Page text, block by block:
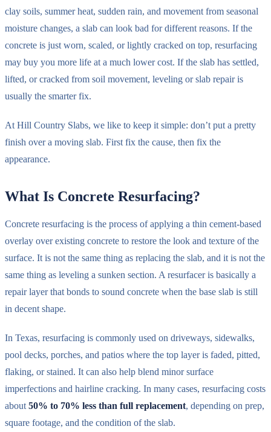
clay soils, summer heat, sudden rain, and movement from seasonal
moisture changes, a slab can look bad for different reasons. If the
concrete is just worn, scaled, or lightly cracked on top, resurfacing
may buy you more life at a much lower cost. If the slab has settled,
lifted, or cracked from soil movement, leveling or slab repair is
usually the smarter fix.
At Hill Country Slabs, we like to keep it simple: don’t put a pretty
finish over a moving slab. First fix the cause, then fix the
appearance.
What Is Concrete Resurfacing?
Concrete resurfacing is the process of applying a thin cement-based
overlay over existing concrete to restore the look and texture of the
surface. It is not the same thing as replacing the slab, and it is not the
same thing as leveling a sunken section. A resurfacer is basically a
repair layer that bonds to sound concrete when the base slab is still
in decent shape.
In Texas, resurfacing is commonly used on driveways, sidewalks,
pool decks, porches, and patios where the top layer is faded, pitted,
flaking, or stained. It can also help blend minor surface
imperfections and hairline cracking. In many cases, resurfacing costs
about 50% to 70% less than full replacement, depending on prep,
square footage, and the condition of the slab.